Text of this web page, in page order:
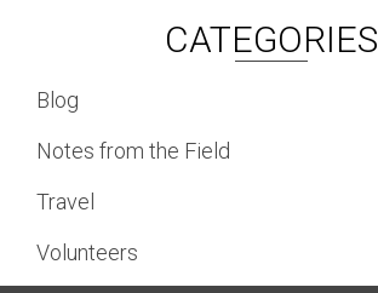
CATEGORIES
Blog
Notes from the Field
Travel
Volunteers